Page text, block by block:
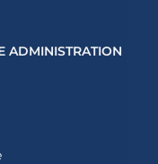
ADMINISTRATION